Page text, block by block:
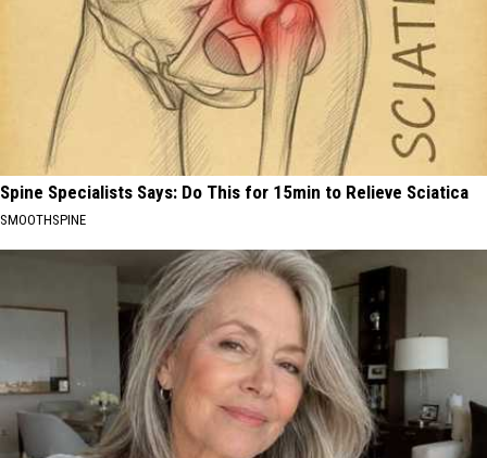
Spine Specialists Says: Do This for 15min to Relieve Sciatica
SMOOTHSPINE